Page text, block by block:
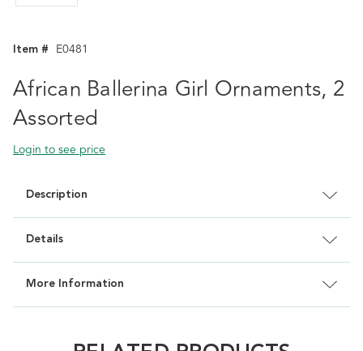
Item # E0481
African Ballerina Girl Ornaments, 2
Assorted
Login to see price
Description
Details
More Information